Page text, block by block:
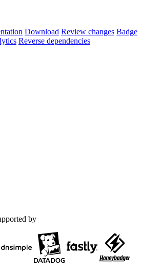
Download Review changes Badge
Reverse dependencies
by